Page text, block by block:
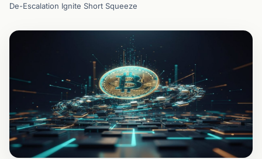
De-Escalation Ignite Short Squeeze